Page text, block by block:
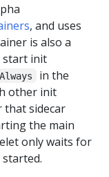
, and uses
is also a
start init
in the
other init
that sidecar
the main
only waits for